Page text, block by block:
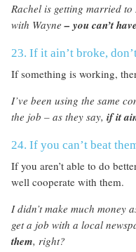
Rachel is getting married
with Wayne– you can’t
23. If it ain’t broke,
If something is working,
I’ve been using the same
the job – as they say, if it
24. If you can’t beat
If you aren’t able to do
well cooperate with them.
I didn’t make much money
get a job with a local
them, right?